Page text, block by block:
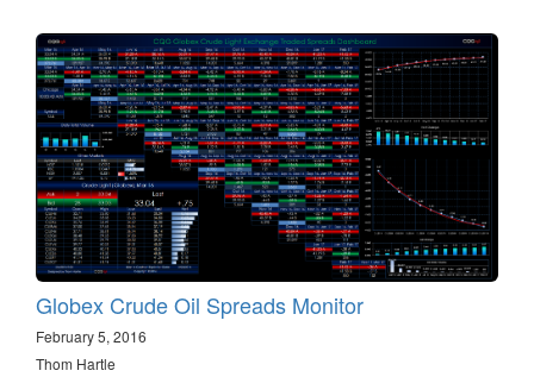
Globex Crude Oil Spreads Monitor
February 5, 2016
Thom Hartle